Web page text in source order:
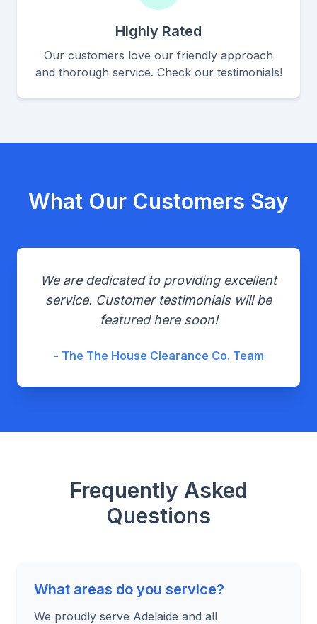
Highly Rated
Our customers love our friendly approach
and thorough service. Check our testimonials!
What Our Customers Say
We are dedicated to providing excellent
service. Customer testimonials will be
featured here soon!
- The The House Clearance Co. Team
Frequently Asked
Questions
What areas do you service?
We proudly serve Adelaide and all